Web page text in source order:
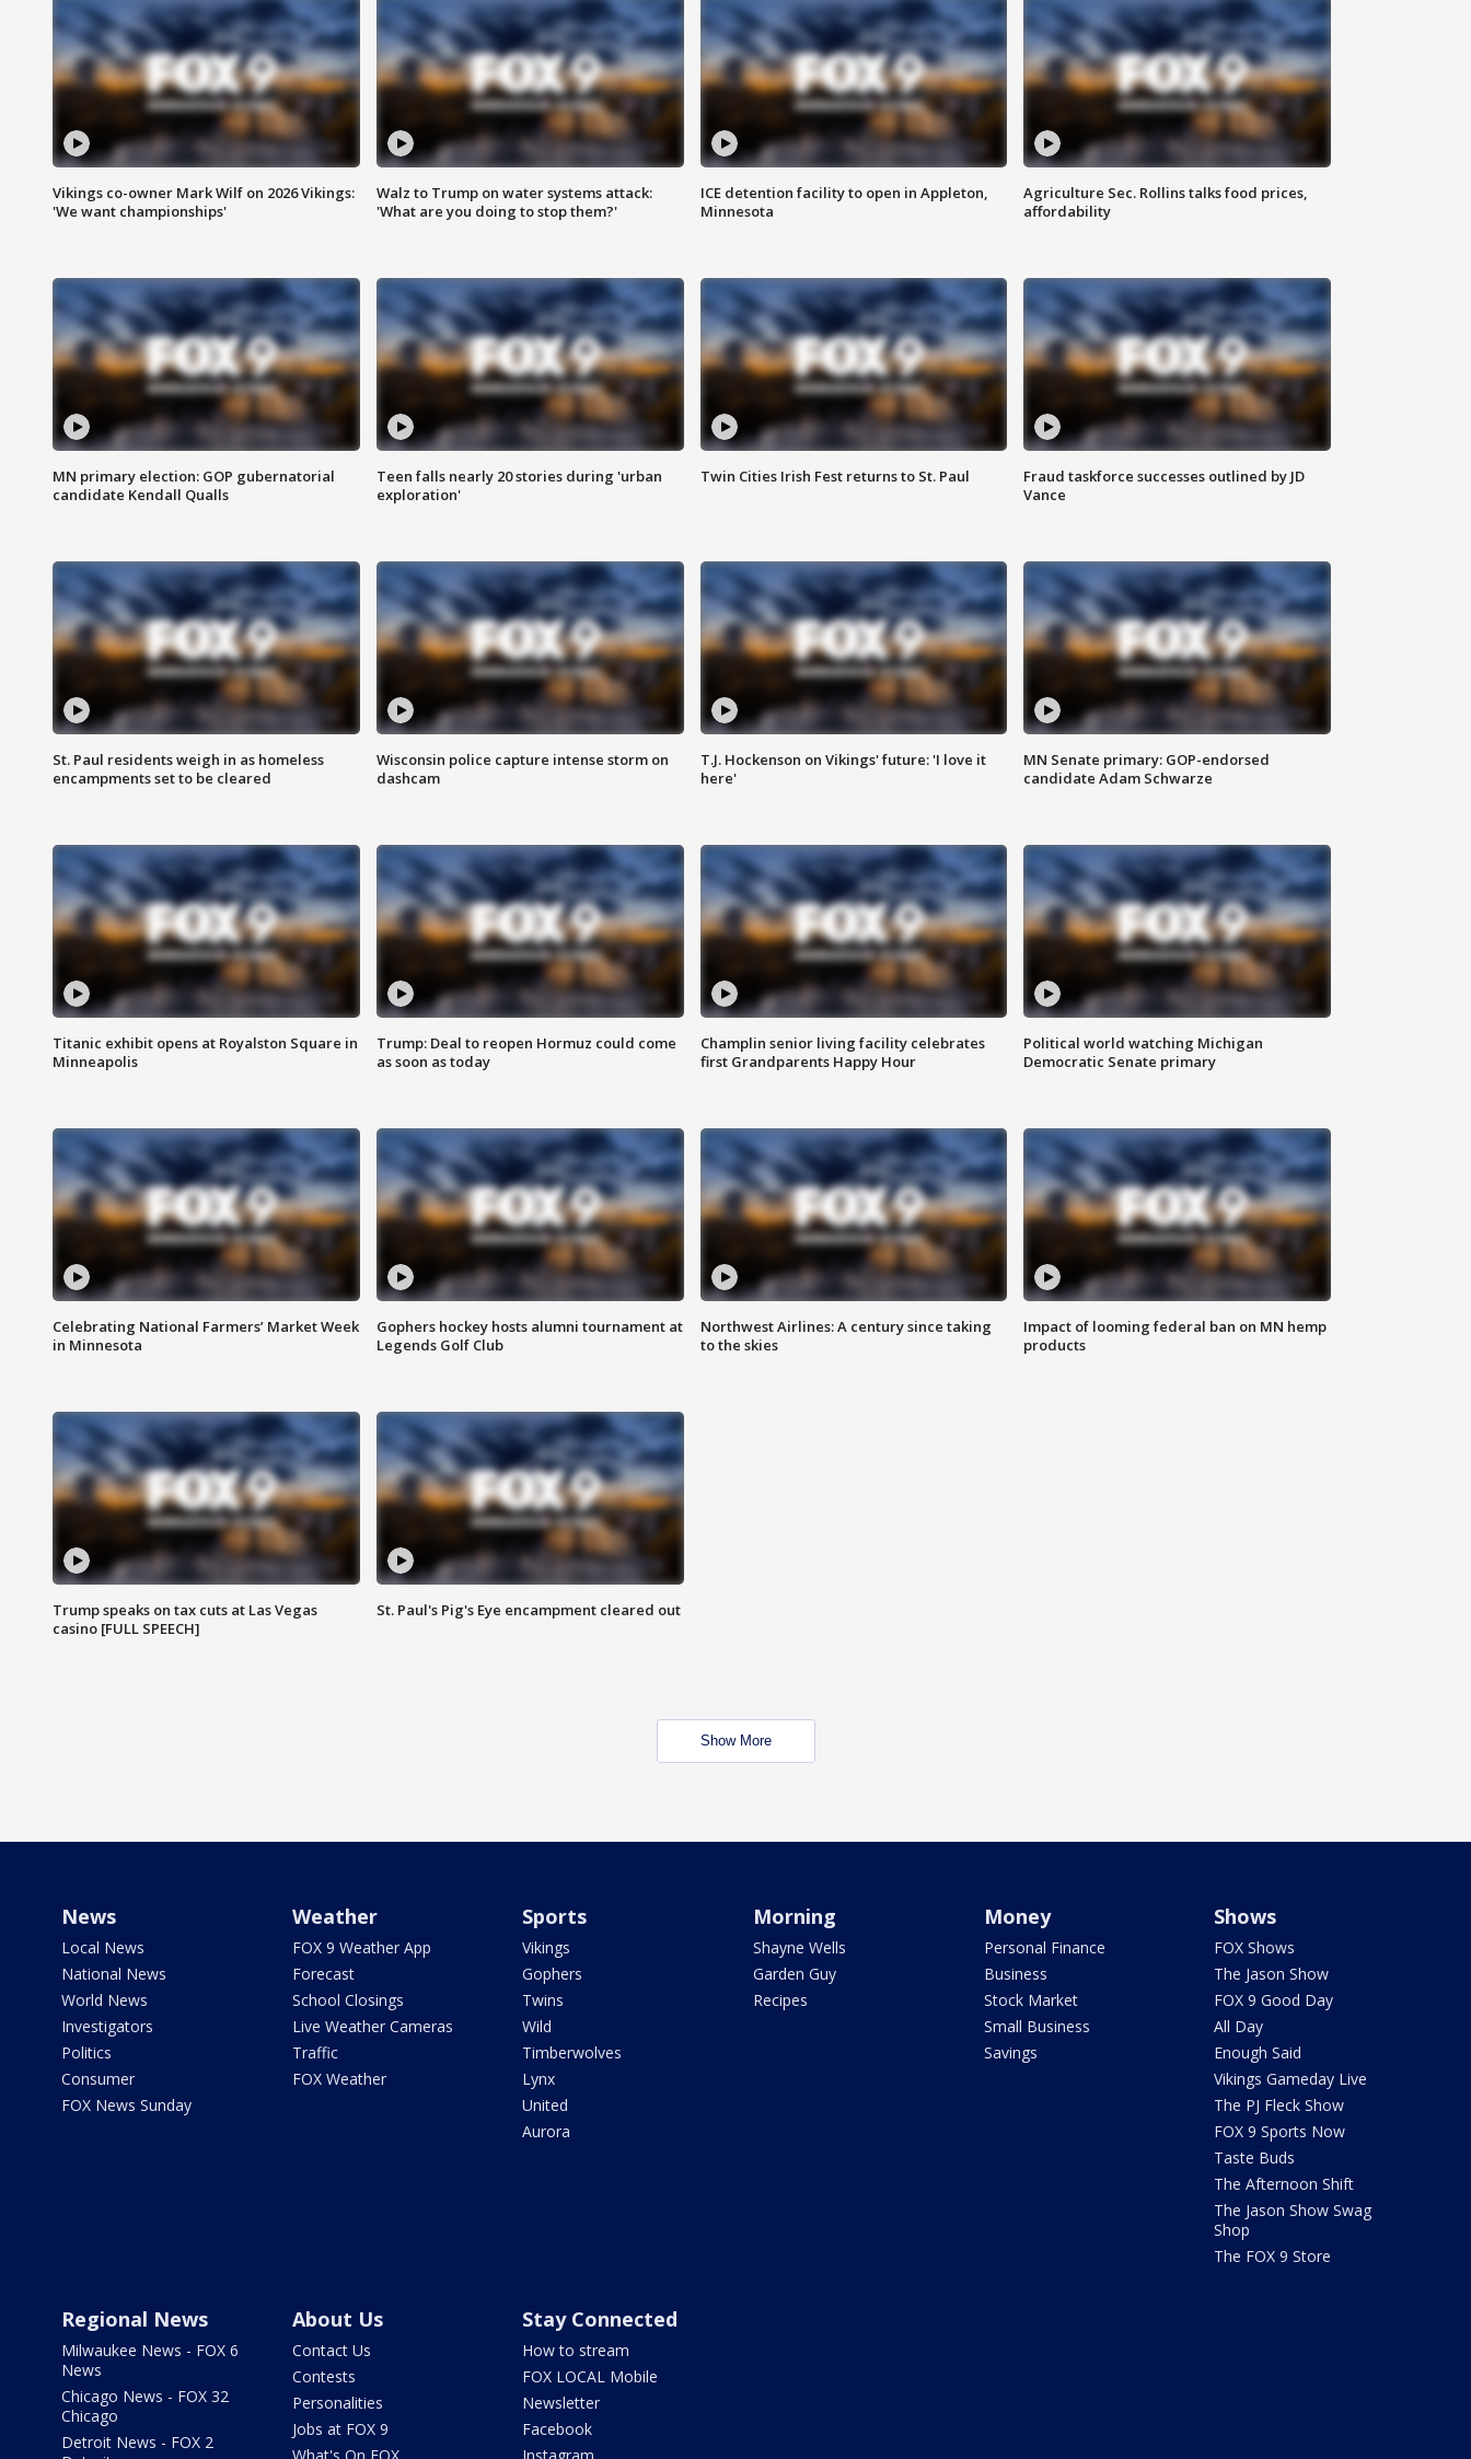
Vikings co-owner Mark Wilf on 2026 Vikings:
'We want championships'
Walz to Trump on water systems attack:
'What are you doing to stop them?'
ICE detention facility to open in Appleton,
Minnesota
Agriculture Sec. Rollins talks food prices,
affordability
MN primary election: GOP gubernatorial
candidate Kendall Qualls
Teen falls nearly 20 stories during 'urban
exploration'
Twin Cities Irish Fest returns to St. Paul
Fraud taskforce successes outlined by JD
Vance
St. Paul residents weigh in as homeless
encampments set to be cleared
Wisconsin police capture intense storm on
dashcam
T.J. Hockenson on Vikings' future: 'I love it
here'
MN Senate primary: GOP-endorsed
candidate Adam Schwarze
Titanic exhibit opens at Royalston Square in
Minneapolis
Trump: Deal to reopen Hormuz could come
as soon as today
Champlin senior living facility celebrates
first Grandparents Happy Hour
Political world watching Michigan
Democratic Senate primary
Celebrating National Farmers’ Market Week
in Minnesota
Gophers hockey hosts alumni tournament at
Legends Golf Club
Northwest Airlines: A century since taking
to the skies
Impact of looming federal ban on MN hemp
products
Trump speaks on tax cuts at Las Vegas
casino [FULL SPEECH]
St. Paul's Pig's Eye encampment cleared out
Show More
News
Local News
National News
World News
Investigators
Politics
Consumer
FOX News Sunday
Weather
FOX 9 Weather App
Forecast
School Closings
Live Weather Cameras
Traffic
FOX Weather
Sports
Vikings
Gophers
Twins
Wild
Timberwolves
Lynx
United
Aurora
Morning
Shayne Wells
Garden Guy
Recipes
Money
Personal Finance
Business
Stock Market
Small Business
Savings
Shows
FOX Shows
The Jason Show
FOX 9 Good Day
All Day
Enough Said
Vikings Gameday Live
The PJ Fleck Show
FOX 9 Sports Now
Taste Buds
The Afternoon Shift
The Jason Show Swag
Shop
The FOX 9 Store
Regional News
Milwaukee News - FOX 6
News
Chicago News - FOX 32
Chicago
Detroit News - FOX 2
About Us
Contact Us
Contests
Personalities
Jobs at FOX 9
Stay Connected
How to stream
FOX LOCAL Mobile
Newsletter
Facebook